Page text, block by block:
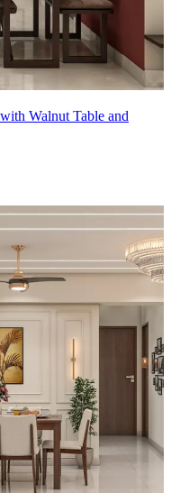
Walnut Table and